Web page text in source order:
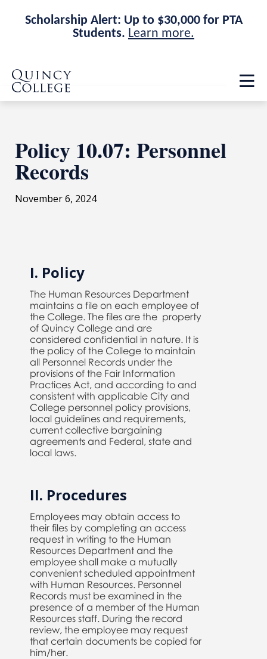
Scholarship Alert: Up to $30,000 for PTA
Students. Learn more.
Skip
main
site
navigation
Skip
main
content
Quincy College Home
Policy 10.07: Personnel
Records
November 6, 2024
I. Policy
The Human Resources Department
maintains a file on each employee of
the College. The files are the property
of Quincy College and are
considered confidential in nature. It is
the policy of the College to maintain
all Personnel Records under the
provisions of the Fair Information
Practices Act, and according to and
consistent with applicable City and
College personnel policy provisions,
local guidelines and requirements,
current collective bargaining
agreements and Federal, state and
local laws.
II. Procedures
Employees may obtain access to
their files by completing an access
request in writing to the Human
Resources Department and the
employee shall make a mutually
convenient scheduled appointment
with Human Resources. Personnel
Records must be examined in the
presence of a member of the Human
Resources staff. During the record
review, the employee may request
that certain documents be copied for
him/her.